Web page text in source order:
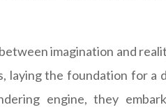
imagination and
laying the foundation for a
engine, they